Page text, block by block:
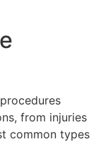
from injuries
common types